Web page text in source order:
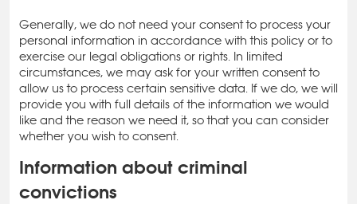
Generally, we do not need your consent to process your
personal information in accordance with this policy or to
exercise our legal obligations or rights. In limited
circumstances, we may ask for your written consent to
allow us to process certain sensitive data. If we do, we will
provide you with full details of the information we would
like and the reason we need it, so that you can consider
whether you wish to consent.
Information about criminal
convictions